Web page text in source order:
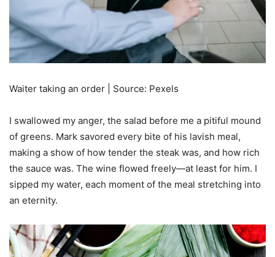
Waiter taking an order | Source: Pexels
I swallowed my anger, the salad before me a pitiful mound
of greens. Mark savored every bite of his lavish meal,
making a show of how tender the steak was, and how rich
the sauce was. The wine flowed freely—at least for him. I
sipped my water, each moment of the meal stretching into
an eternity.